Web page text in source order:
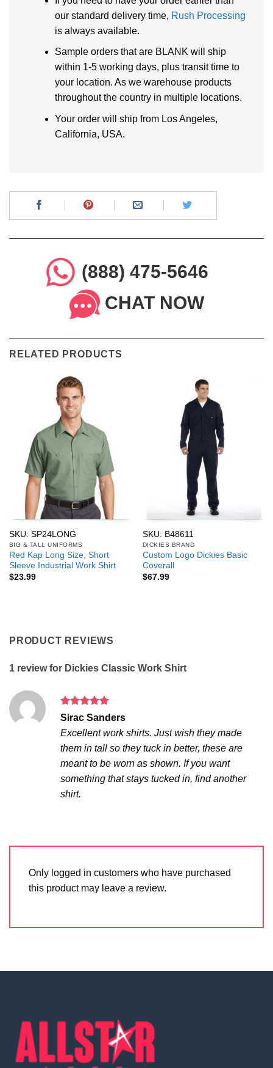
our standard delivery time, Rush Processing
is always available.
Sample orders that are BLANK will ship
within 1-5 working days, plus transit time to
your location. As we warehouse products
throughout the country in multiple locations.
Your order will ship from Los Angeles,
California, USA.
(888) 475-5646
CHAT NOW
RELATED PRODUCTS
SKU: SP24LONG
BIG & TALL UNIFORMS
Red Kap Long Size, Short
Sleeve Industrial Work Shirt
$23.99
SKU: B48611
DICKIES BRAND
Custom Logo Dickies Basic
Coverall
$67.99
PRODUCT REVIEWS
1 review for Dickies Classic Work Shirt
Rated5
Sirac Sanders
Excellent work shirts. Just wish they made
them in tall so they tuck in better, these are
meant to be worn as shown. If you want
something that stays tucked in, find another
shirt.
Only logged in customers who have purchased
this product may leave a review.